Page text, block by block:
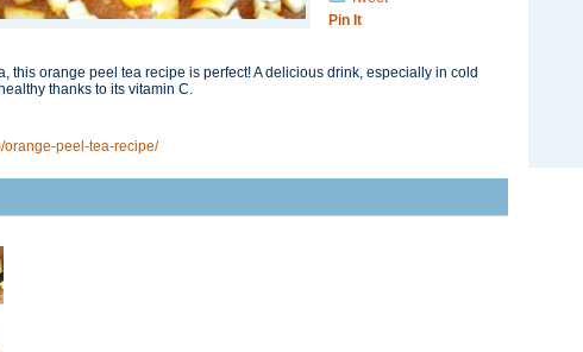
Pin It
this orange peel tea recipe is perfect! A delicious drink, especially in cold
thanks to its vitamin C.
orange-peel-tea-recipe/